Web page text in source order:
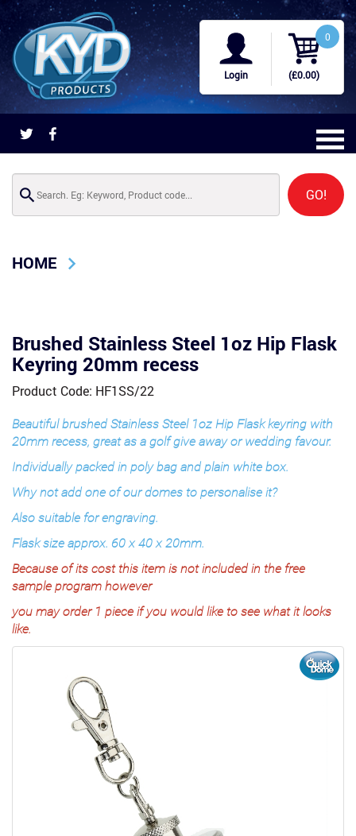
Login (£0.00)
0
GO!
HOME
Brushed Stainless Steel 1oz Hip Flask
Keyring 20mm recess
Product Code: HF1SS/22
Beautiful brushed Stainless Steel 1oz Hip Flask keyring with
20mm recess, great as a golf give away or wedding favour.
Individually packed in poly bag and plain white box.
Why not add one of our domes to personalise it?
Also suitable for engraving.
Flask size approx. 60 x 40 x 20mm.
Because of its cost this item is not included in the free
sample program however
you may order 1 piece if you would like to see what it looks
like.